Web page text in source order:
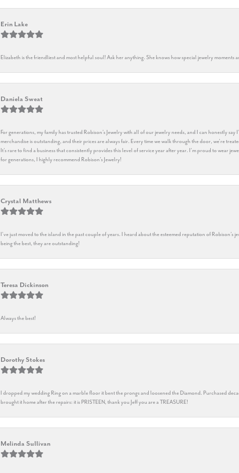
Erin Lake
Elizabeth is the friendliest and most helpful soul! Ask her anything. She knows how special jewelry moments
Daniela Sweat
For generations, my family has trusted Robison’s Jewelry with all of our jewelry needs, and I can honestly
merchandise is outstanding, and their prices are always fair. Every time we walk through the door, we’re
It’s rare to find a business that consistently provides this level of service year after year. I’m proud to wear
for generations, I highly recommend Robison’s Jewelry!
Crystal Matthews
I’ve just moved to the island in the past couple of years. I heard about the esteemed reputation of
being the best, they are outstanding!
Teresa Dickinson
Always the best!
Dorothy Stokes
I dropped my wedding Ring on a marble floor it bent the prongs and loosened the Diamond. Purchased
brought it home after the repairs: it is PRISTEEN, thank you Jeff you are a TREASURE!
Melinda Sullivan